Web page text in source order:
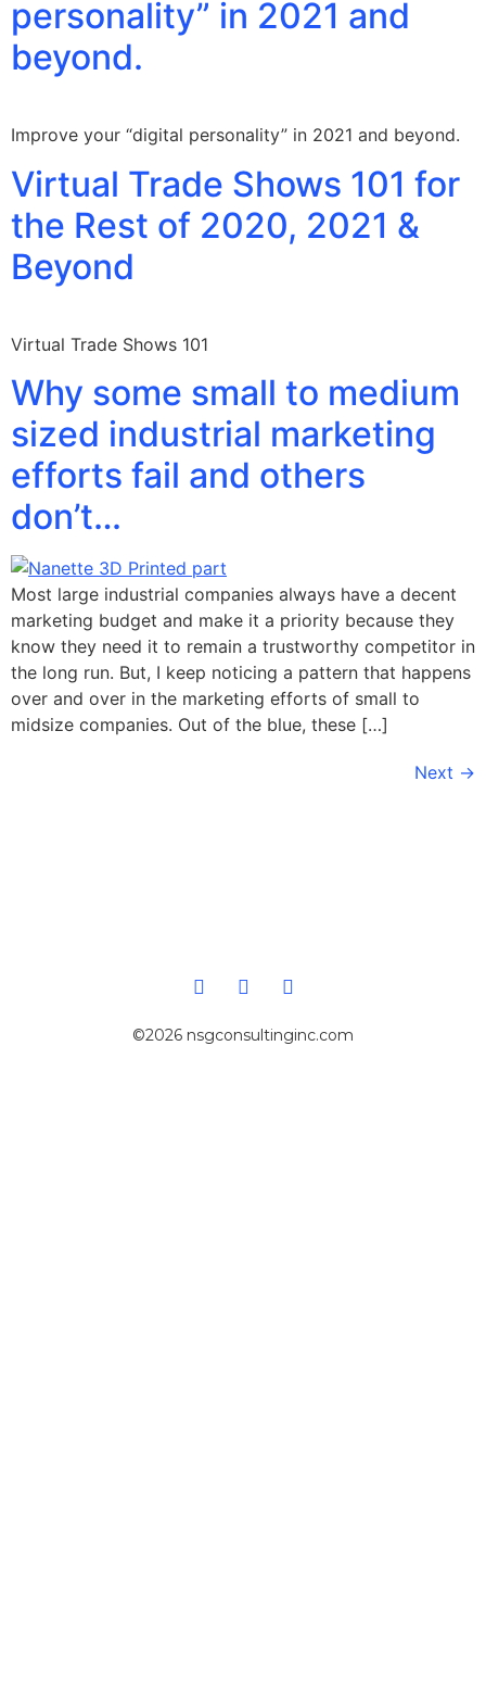
personality” in 2021 and
beyond.
Improve your “digital personality” in 2021 and beyond.
Virtual Trade Shows 101 for
the Rest of 2020, 2021 &
Beyond
Virtual Trade Shows 101
Why some small to medium
sized industrial marketing
efforts fail and others
don’t…
Most large industrial companies always have a decent
marketing budget and make it a priority because they
know they need it to remain a trustworthy competitor in
the long run. But, I keep noticing a pattern that happens
over and over in the marketing efforts of small to
midsize companies. Out of the blue, these […]
Next →
©2026 nsgconsultinginc.com